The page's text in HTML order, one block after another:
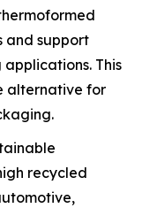
and support
This
alternative for
recycled